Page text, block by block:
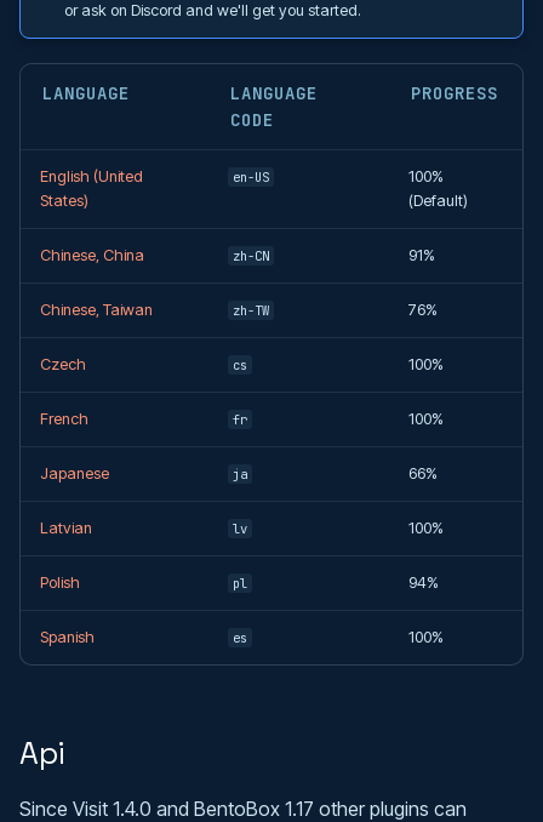
or ask on Discord and we'll get you started.
LANGUAGE
LANGUAGE
CODE
PROGRESS
English (United
States)
en-US
100%
(Default)
Chinese, China zh-CN 91%
Chinese, Taiwan zh-TW 76%
Czech cs 100%
French fr 100%
Japanese ja 66%
Latvian lv 100%
Polish pl 94%
Spanish es 100%
Api
Since Visit 1.4.0 and BentoBox 1.17 other plugins can